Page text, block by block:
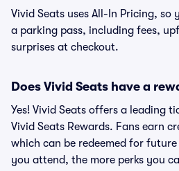
Vivid Seats uses All-In Pricing,
a parking pass, including fees,
surprises at checkout.
Does Vivid Seats have a
Yes! Vivid Seats offers a leading
Vivid Seats Rewards. Fans earn
which can be redeemed for
you attend, the more perks you